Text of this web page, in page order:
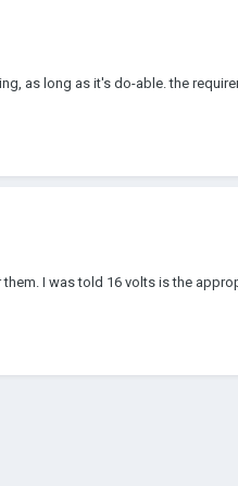
as long as it's do-able. the
I was told 16 volts is the